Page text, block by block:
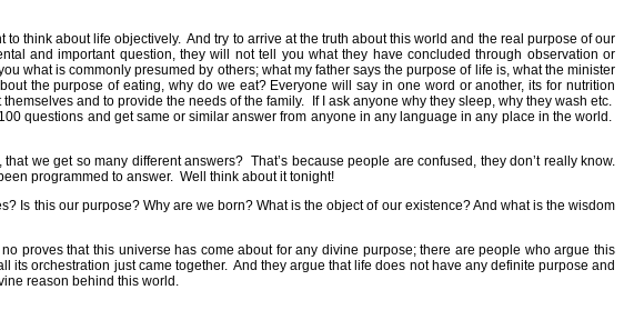
to think about life objectively. And try to arrive at the truth about this world and the real purpose of our
and important question, they will not tell you what they have concluded through observation or
what is commonly presumed by others; what my father says the purpose of life is, what the minister
the purpose of eating, why do we eat? Everyone will say in one word or another, its for nutrition
and to provide the needs of the family.
If I ask anyone why they sleep, why they wash etc.
questions and get same or similar answer from anyone in any language in any place in the world.
we get so many different answers? That’s because people are confused, they don’t really know.
programmed to answer. Well think about it tonight!
Is this our purpose? Why are we born? What is the object of our existence? And what is the wisdom
proves that this universe has come about for any divine purpose; there are people who argue this
its orchestration just came together. And they argue that life does not have any definite purpose and
reason behind this world.